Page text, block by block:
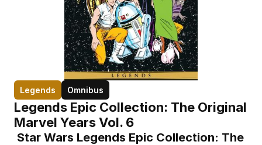
Legends Omnibus
Legends Epic Collection: The Original
Marvel Years Vol. 6